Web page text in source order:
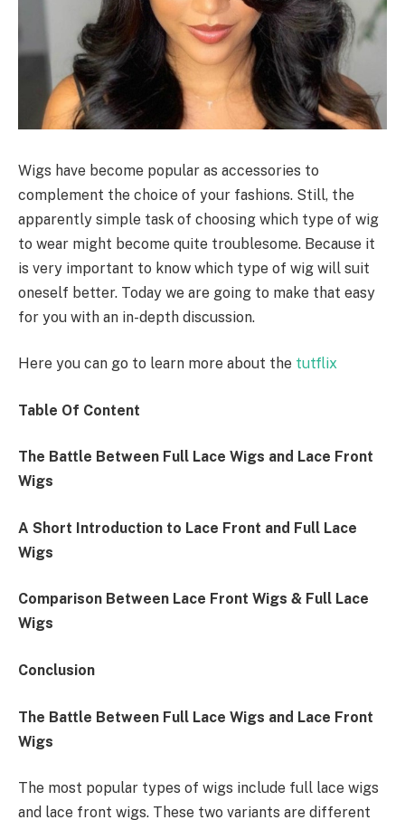
Wigs have become popular as accessories to
complement the choice of your fashions. Still, the
apparently simple task of choosing which type of wig
to wear might become quite troublesome. Because it
is very important to know which type of wig will suit
oneself better. Today we are going to make that easy
for you with an in-depth discussion.
Here you can go to learn more about the tutflix
Table Of Content
The Battle Between Full Lace Wigs and Lace Front
Wigs
A Short Introduction to Lace Front and Full Lace
Wigs
Comparison Between Lace Front Wigs & Full Lace
Wigs
Conclusion
The Battle Between Full Lace Wigs and Lace Front
Wigs
The most popular types of wigs include full lace wigs
and lace front wigs. These two variants are different